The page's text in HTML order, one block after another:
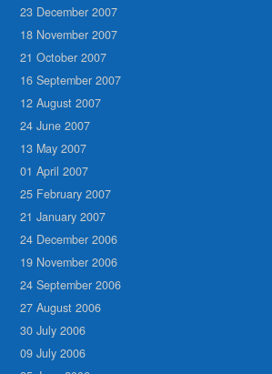
23 December 2007
18 November 2007
21 October 2007
16 September 2007
12 August 2007
24 June 2007
13 May 2007
01 April 2007
25 February 2007
21 January 2007
24 December 2006
19 November 2006
24 September 2006
27 August 2006
30 July 2006
09 July 2006